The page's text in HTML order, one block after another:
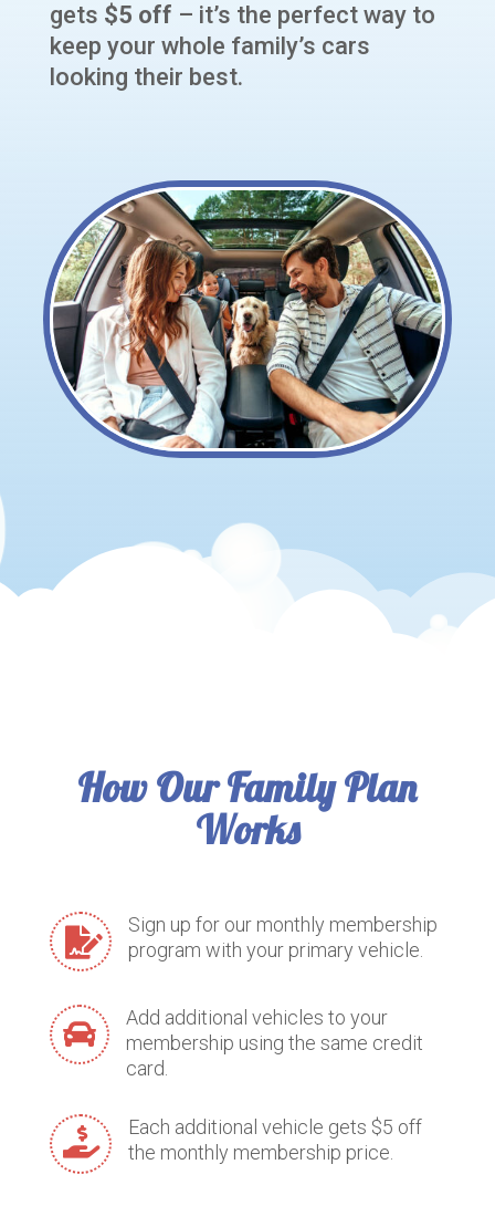
gets $5 off – it’s the perfect way to
keep your whole family’s cars
looking their best.
How Our Family Plan
Works

Sign up for our monthly membership
program with your primary vehicle.

Add additional vehicles to your
membership using the same credit
card.

Each additional vehicle gets $5 off
the monthly membership price.